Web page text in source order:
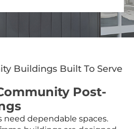
Buildings Built To Serve
Post-
dependable spaces.